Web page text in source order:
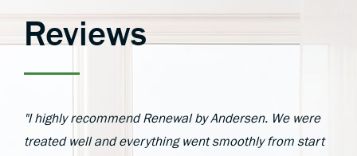
Reviews
"I highly recommend Renewal by Andersen. We were
treated well and everything went smoothly from start